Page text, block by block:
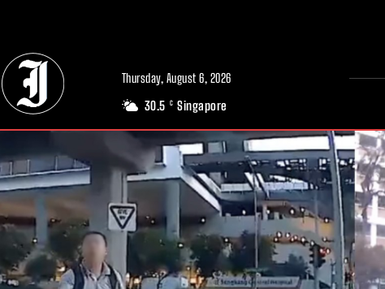
Thursday, August 6, 2026
30.5 C Singapore